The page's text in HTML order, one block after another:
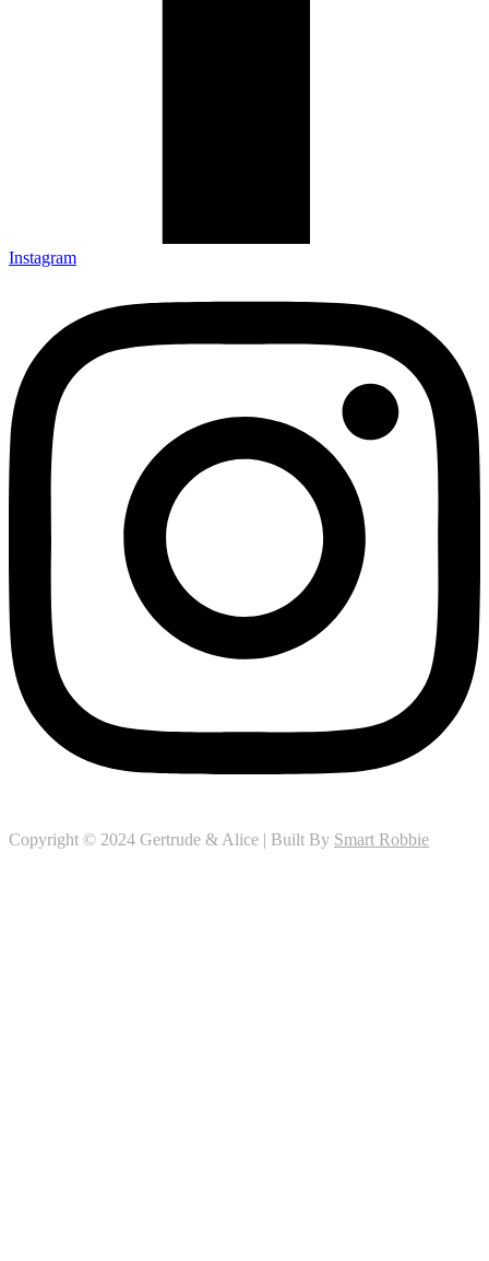
Instagram
Copyright © 2024 Gertrude & Alice | Built By Smart Robbie